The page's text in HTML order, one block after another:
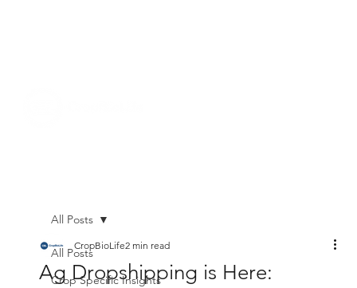
All Posts
Crop Specific Insights
All Posts
Ag Dropshipping is Here:
CropBioLife2 min read